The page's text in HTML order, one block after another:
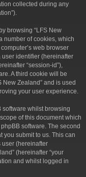
collected during any
browsing “LFS New
number of cookies, which
web browser
user identifier (hereinafter
“session-id”),
A third cookie will be
Zealand” and is used
your user experience.
software whilst browsing
of this document which
software. The second
you submit to us. This can
user (hereinafter
(hereinafter “your
and whilst logged in